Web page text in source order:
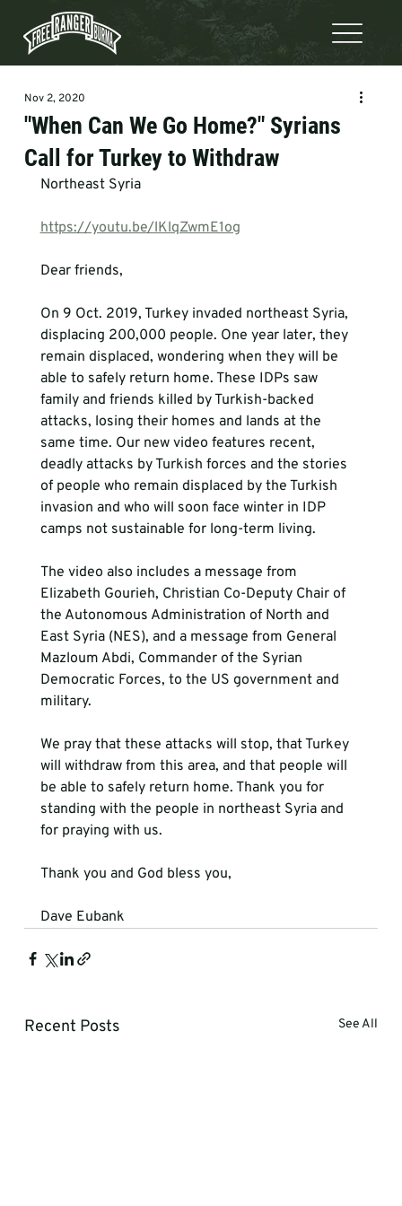
"When Can We Go Home?" Syrians
Call for Turkey to Withdraw
Nov 2, 2020
Northeast Syria
https://youtu.be/lKlqZwmE1og
Dear friends,
On 9 Oct. 2019, Turkey invaded northeast Syria,
displacing 200,000 people. One year later, they
remain displaced, wondering when they will be
able to safely return home. These IDPs saw
family and friends killed by Turkish-backed
attacks, losing their homes and lands at the
same time. Our new video features recent,
deadly attacks by Turkish forces and the stories
of people who remain displaced by the Turkish
invasion and who will soon face winter in IDP
camps not sustainable for long-term living.
The video also includes a message from
Elizabeth Gourieh, Christian Co-Deputy Chair of
the Autonomous Administration of North and
East Syria (NES), and a message from General
Mazloum Abdi, Commander of the Syrian
Democratic Forces, to the US government and
military.
We pray that these attacks will stop, that Turkey
will withdraw from this area, and that people will
be able to safely return home. Thank you for
standing with the people in northeast Syria and
for praying with us.
Thank you and God bless you,
Dave Eubank
Recent Posts See All